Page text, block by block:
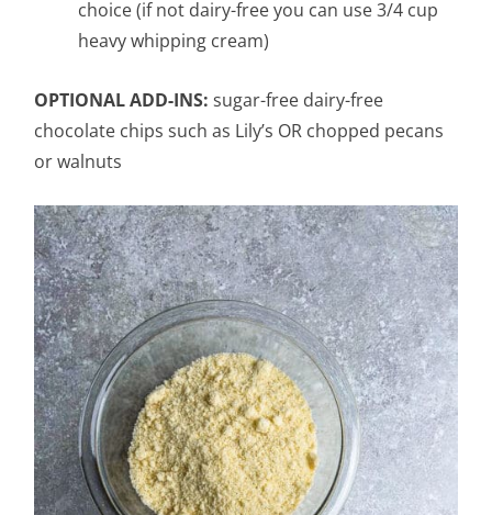
choice (if not dairy-free you can use 3/4 cup
heavy whipping cream)
OPTIONAL ADD-INS: sugar-free dairy-free
chocolate chips such as Lily’s OR chopped pecans
or walnuts